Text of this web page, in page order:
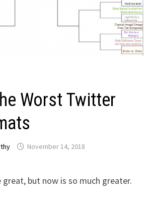
Worst Twitter
November 14, 2018
but now is so much greater.